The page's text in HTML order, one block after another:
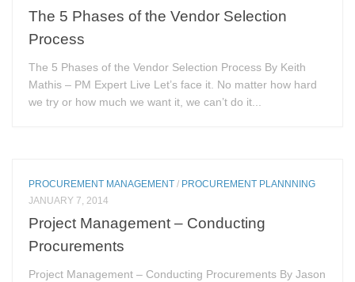
The 5 Phases of the Vendor Selection
Process
The 5 Phases of the Vendor Selection Process By Keith
Mathis – PM Expert Live Let’s face it. No matter how hard
we try or how much we want it, we can’t do it...
PROCUREMENT MANAGEMENT / PROCUREMENT PLANNNING
JANUARY 7, 2014
Project Management – Conducting
Procurements
Project Management – Conducting Procurements By Jason